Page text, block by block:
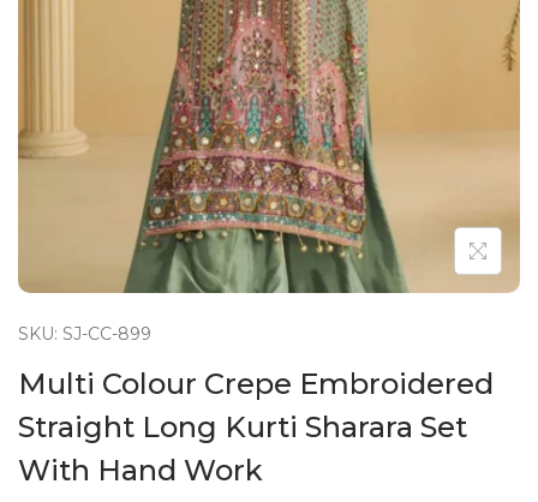
n
SKU: SJ-CC-899
Multi Colour Crepe Embroidered
Straight Long Kurti Sharara Set
With Hand Work